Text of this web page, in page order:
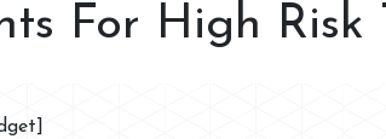
For High Risk